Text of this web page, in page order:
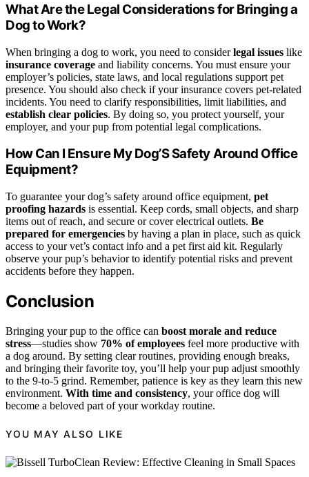
What Are the Legal Considerations for Bringing a
Dog to Work?
When bringing a dog to work, you need to considerlegal issues like
insurance coverage and liability concerns. You must ensure your
employer’s policies, state laws, and local regulations support pet
presence. You should also check if your insurance covers pet-related
incidents. You need to clarify responsibilities, limit liabilities, and
establish clear policies. By doing so, you protect yourself, your
employer, and your pup from potential legal complications.
How Can I Ensure My Dog’S Safety Around Office
Equipment?
To guarantee your dog’s safety around office equipment, pet
proofing hazards is essential. Keep cords, small objects, and sharp
items out of reach, and secure or cover electrical outlets. Be
prepared for emergencies by having a plan in place, such as quick
access to your vet’s contact info and a pet first aid kit. Regularly
observe your pup’s behavior to identify potential risks and prevent
accidents before they happen.
Conclusion
Bringing your pup to the office can boost morale and reduce
stress—studies show 70% of employees feel more productive with
a dog around. By setting clear routines, providing enough breaks,
and bringing their favorite toy, you’ll help your pup adjust smoothly
to the 9-to-5 grind. Remember, patience is key as they learn this new
environment. With time and consistency, your office dog will
become a beloved part of your workday routine.
YOU MAY ALSO LIKE